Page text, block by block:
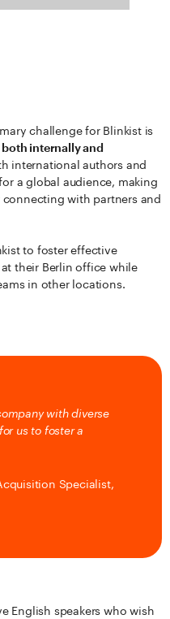
challenge for Blinkist is
internally and
international authors and
a global audience, making
with partners and
to foster effective
their Berlin office while
in other locations.
with diverse
us to foster a
Specialist,
English speakers who wish